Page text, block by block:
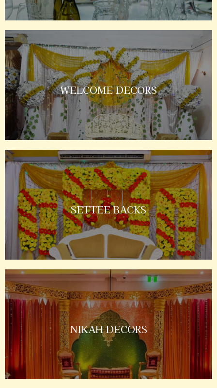
WELCOME DECORS
SETTEE BACKS
NIKAH DECORS